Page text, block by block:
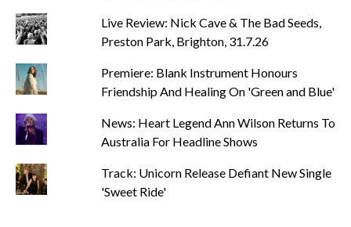
Live Review: Nick Cave & The Bad Seeds,
Preston Park, Brighton, 31.7.26
Premiere: Blank Instrument Honours
Friendship And Healing On 'Green and Blue'
News: Heart Legend Ann Wilson Returns To
Australia For Headline Shows
Track: Unicorn Release Defiant New Single
'Sweet Ride'